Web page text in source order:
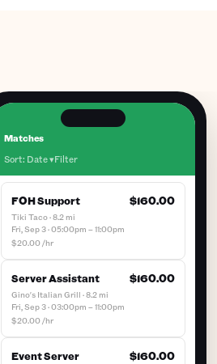
Matches
Sort: Date ▾Filter
FOH Support $160.00
Tiki Taco · 8.2 mi
Fri, Sep 3 · 05:00pm – 11:00pm
$20.00 /hr
Server Assistant $160.00
Gino's Italian Grill · 8.2 mi
Fri, Sep 3 · 03:00pm – 11:00pm
$20.00 /hr
Event Server $160.00